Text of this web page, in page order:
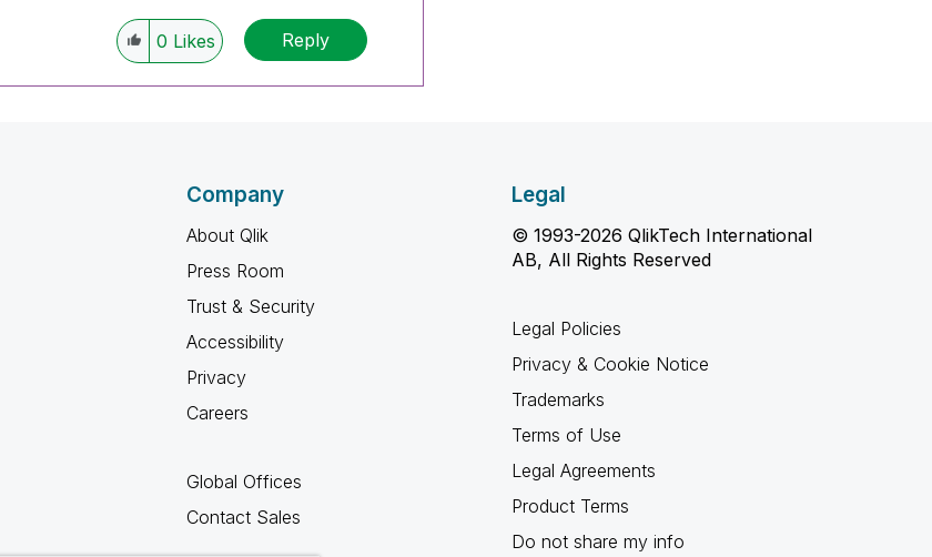
0 Likes Reply
Company
About Qlik
Press Room
Trust & Security
Accessibility
Privacy
Careers
Global Offices
Contact Sales
Legal
© 1993-2026 QlikTech International
AB, All Rights Reserved
Legal Policies
Privacy & Cookie Notice
Trademarks
Terms of Use
Legal Agreements
Product Terms
Do not share my info